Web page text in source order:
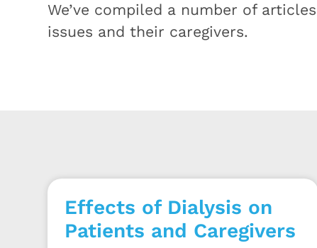
We’ve compiled a number of
issues and their caregivers.
Effects of Dialysis on
Patients and Caregivers